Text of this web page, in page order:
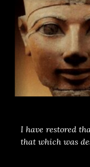
I have restored
that which was